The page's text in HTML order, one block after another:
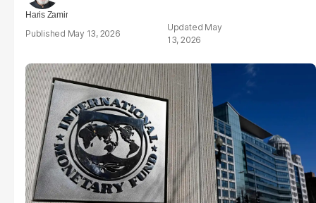
Haris Zamir
May 13, 2026
May
13, 2026